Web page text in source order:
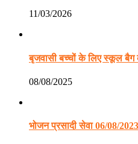
11/03/2026
बृजवासी बच्चों के लिए स्कूल बैग
08/08/2025
भोजन प्रसादी सेवा 06/08/2023